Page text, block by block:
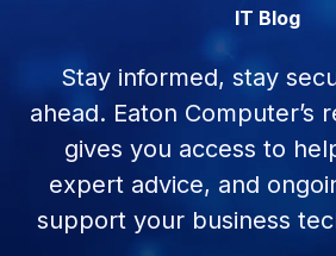
IT Blog
Stay informed, stay
ahead. Eaton Computer’s
gives you access to
expert advice, and
support your business